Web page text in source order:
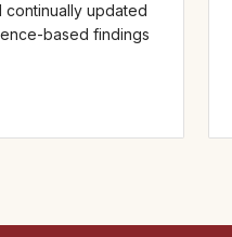
continually updated
based findings